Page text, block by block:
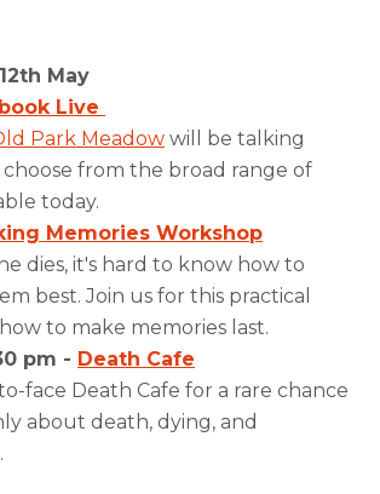
May
Live
Park Meadow will be talking
from the broad range of
today.
Memories Workshop
dies, it's hard to know how to
best. Join us for this practical
to make memories last.
pm - Death Cafe
face Death Cafe for a rare chance
about death, dying, and